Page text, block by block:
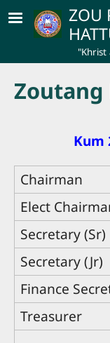
Skip to mainZOU
"Khrist
Zoutang
Kum
Chairman
Elect
Secretary (Sr)
Secretary (Jr)
Finance
Treasurer